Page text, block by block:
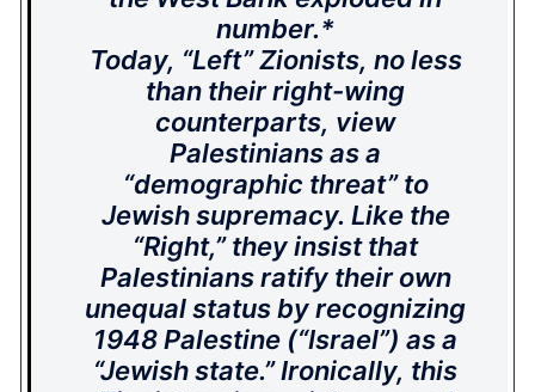
number.*
Today, “Left” Zionists, no less
than their right-wing
counterparts, view
Palestinians as a
“demographic threat” to
Jewish supremacy. Like the
“Right,” they insist that
Palestinians ratify their own
unequal status by recognizing
1948 Palestine (“Israel”) as a
“Jewish state.” Ironically, this